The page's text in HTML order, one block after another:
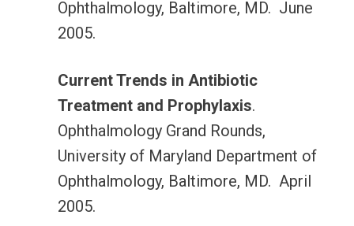
Ophthalmology, Baltimore, MD. June
2005.
Current Trends in Antibiotic
Treatment and Prophylaxis.
Ophthalmology Grand Rounds,
University of Maryland Department of
Ophthalmology, Baltimore, MD. April
2005.